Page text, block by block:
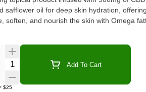
safflower oil for deep skin hydration, offering a
soften, and nourish the skin with Omega
Quantity Selector Add To Cart
$25